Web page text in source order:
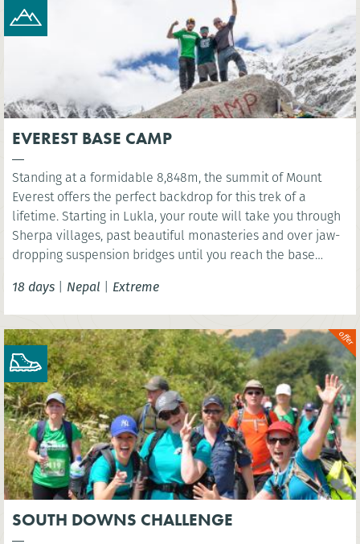
EVEREST BASE CAMP
Standing at a formidable 8,848m, the summit of Mount
Everest offers the perfect backdrop for this trek of a
lifetime. Starting in Lukla, your route will take you through
Sherpa villages, past beautiful monasteries and over jaw-
dropping suspension bridges until you reach the base
option to wonder at the scenery below the highest point of
Kala Patthar before celebrating in mystical Kathmandu.
18 days | Nepal | Extreme
SOUTH DOWNS CHALLENGE